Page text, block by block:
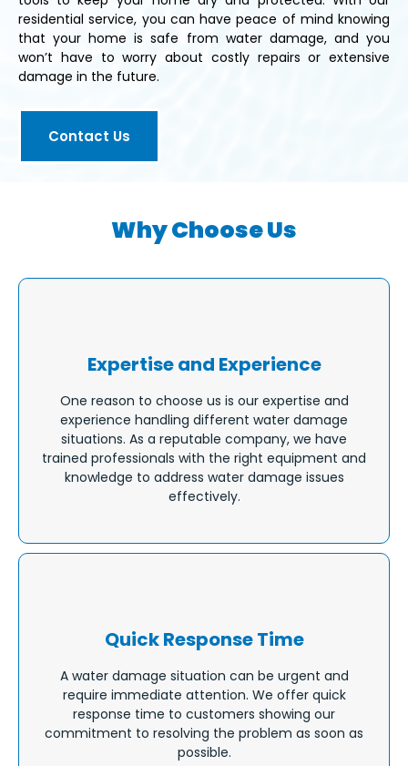
residential service, you can have peace of mind knowing
that your home is safe from water damage, and you
won’t have to worry about costly repairs or extensive
damage in the future.
Contact Us
Why Choose Us
Expertise and Experience
One reason to choose us is our expertise and
experience handling different water damage
situations. As a reputable company, we have
trained professionals with the right equipment and
knowledge to address water damage issues
effectively.
Quick Response Time
A water damage situation can be urgent and
require immediate attention. We offer quick
response time to customers showing our
commitment to resolving the problem as soon as
possible.